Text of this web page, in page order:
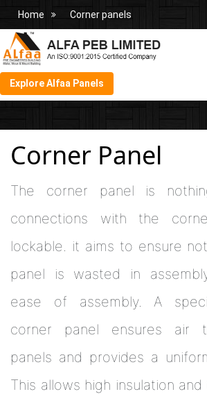
Home Corner panels
Explore Alfaa Panels
Corner Panel
The corner panel is
connections with the
lockable. it aims to ensure
panel is wasted in
ease of assembly. A
corner panel ensures air
panels and provides a
This allows high insulation